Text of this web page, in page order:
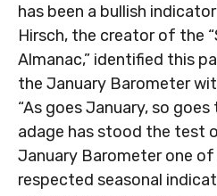
has been a bullish
Hirsch, the creator of the
Almanac,” identified this
the January Barometer
“As goes January, so goes
adage has stood the test
January Barometer one
respected seasonal